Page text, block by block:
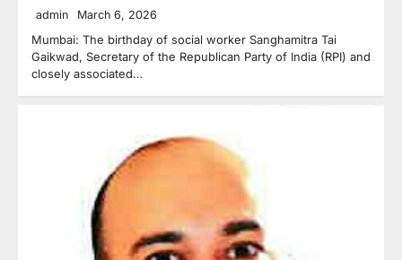
admin March 6, 2026
Mumbai: The birthday of social worker Sanghamitra Tai
Gaikwad, Secretary of the Republican Party of India (RPI) and
closely associated…